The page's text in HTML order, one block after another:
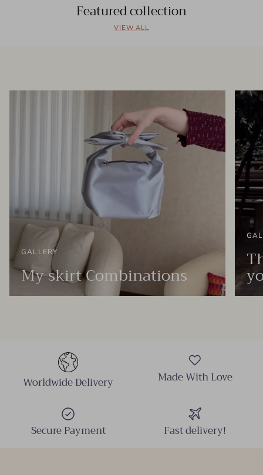
Featured collection
VIEW ALL
GALLERY
My skirt Combinations
Worldwide Delivery Made With Love
Secure Payment Fast delivery!